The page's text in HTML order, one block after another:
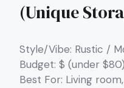
(Unique
Style/Vibe: Rustic /
Budget: $ (under $80)
Best For: Living